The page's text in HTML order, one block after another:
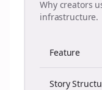
Why creators
infrastructure.
Feature
Story